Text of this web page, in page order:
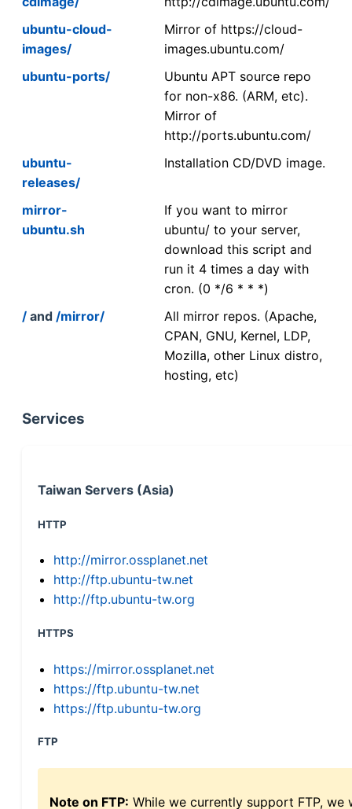
ubuntu-cloud-
images/
Mirror of https://cloud-
images.ubuntu.com/
ubuntu-ports/
Ubuntu APT source repo
for non-x86. (ARM, etc).
Mirror of
http://ports.ubuntu.com/
ubuntu-
releases/
Installation CD/DVD image.
mirror-
ubuntu.sh
If you want to mirror
ubuntu/ to your server,
download this script and
run it 4 times a day with
cron. (0 */6 * * *)
/ and /mirror/
All mirror repos. (Apache,
CPAN, GNU, Kernel, LDP,
Mozilla, other Linux distro,
hosting, etc)
Services
Taiwan Servers (Asia)
HTTP
http://mirror.ossplanet.net
http://ftp.ubuntu-tw.net
http://ftp.ubuntu-tw.org
HTTPS
https://mirror.ossplanet.net
https://ftp.ubuntu-tw.net
https://ftp.ubuntu-tw.org
FTP
Note on FTP: While we currently support FTP,